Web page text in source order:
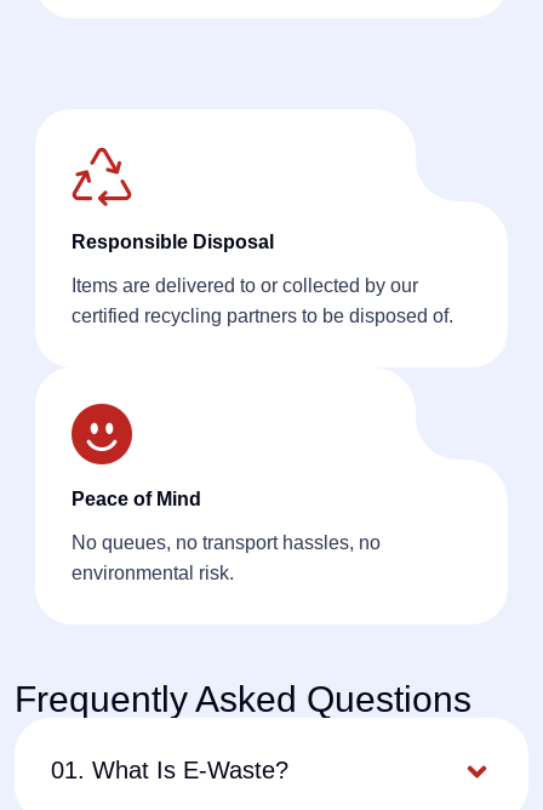
Responsible Disposal
Items are delivered to or collected by our
certified recycling partners to be disposed of.
Peace of Mind
No queues, no transport hassles, no
environmental risk.
Frequently Asked Questions
01. What Is E-Waste?